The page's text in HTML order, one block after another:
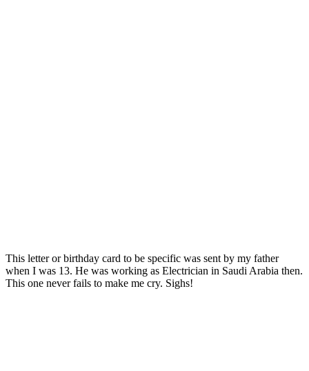
This letter or birthday card to be specific was sent by my father
when I was 13. He was working as Electrician in Saudi Arabia then.
This one never fails to make me cry. Sighs!